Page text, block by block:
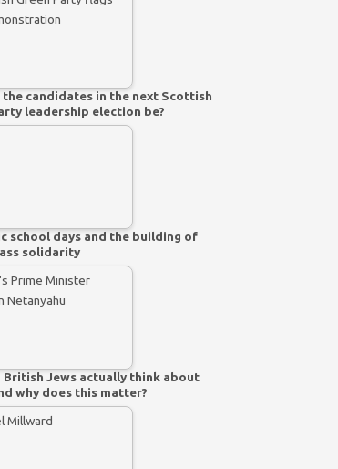
the candidates in the next Scottish
leadership election be?
school days and the building of
solidarity
British Jews actually think about
why does this matter?